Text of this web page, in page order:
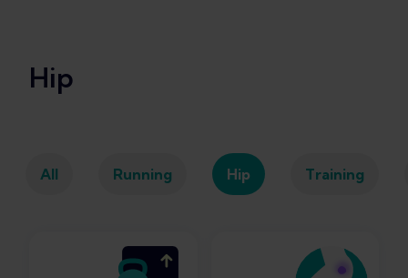
Hip
All Running Hip Training